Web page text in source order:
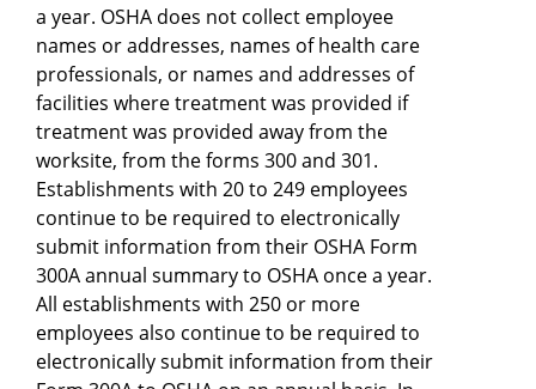
a year. OSHA does not collect employee
names or addresses, names of health care
professionals, or names and addresses of
facilities where treatment was provided if
treatment was provided away from the
worksite, from the forms 300 and 301.
Establishments with 20 to 249 employees
continue to be required to electronically
submit information from their OSHA Form
300A annual summary to OSHA once a year.
All establishments with 250 or more
employees also continue to be required to
electronically submit information from their